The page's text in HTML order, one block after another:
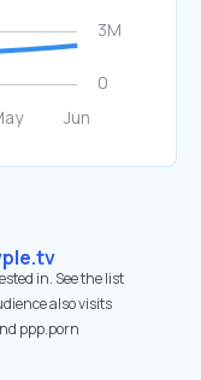
in. See the list
also visits
ppp.porn